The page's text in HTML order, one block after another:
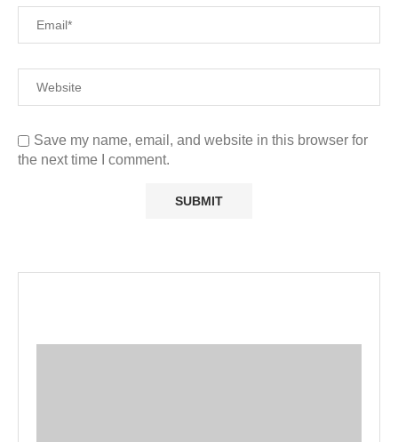
Save my name, email, and website in this browser for
the next time I comment.